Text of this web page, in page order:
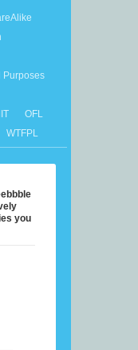
Purposes
OFL
WTFPL
you